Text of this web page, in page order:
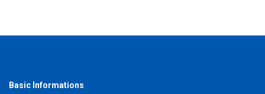
Basic Informations